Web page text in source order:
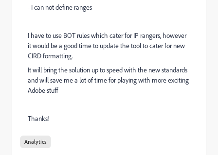
- I can not define ranges
I have to use BOT rules which cater for IP rangers, however
it would be a good time to update the tool to cater for new
CIRD formatting.
It will bring the solution up to speed with the new standards
and will save me a lot of time for playing with more exciting
Adobe stuff
Thanks!
Analytics